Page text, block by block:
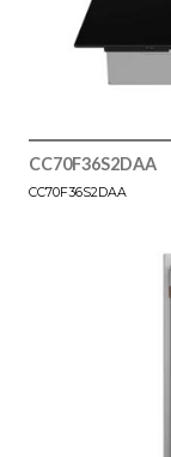
CC70F36S2DAA
CC70F36S2DAA